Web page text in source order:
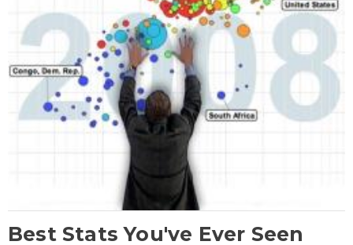
Best Stats You've Ever Seen